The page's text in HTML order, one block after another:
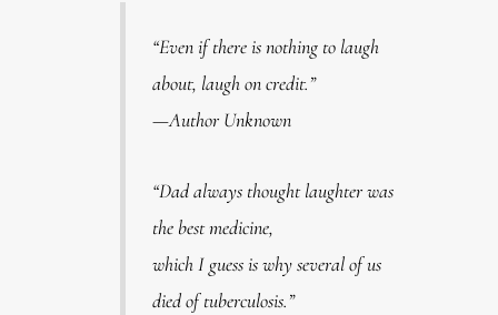
“Even if there is nothing to laugh
about, laugh on credit.”
—Author Unknown
“Dad always thought laughter was
the best medicine,
which I guess is why several of us
died of tuberculosis.”